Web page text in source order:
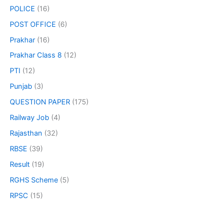
POLICE (16)
POST OFFICE (6)
Prakhar (16)
Prakhar Class 8 (12)
PTI (12)
Punjab (3)
QUESTION PAPER (175)
Railway Job (4)
Rajasthan (32)
RBSE (39)
Result (19)
RGHS Scheme (5)
RPSC (15)